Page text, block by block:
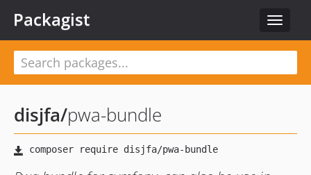
Toggle
Packagist
disjfa/pwa-bundle